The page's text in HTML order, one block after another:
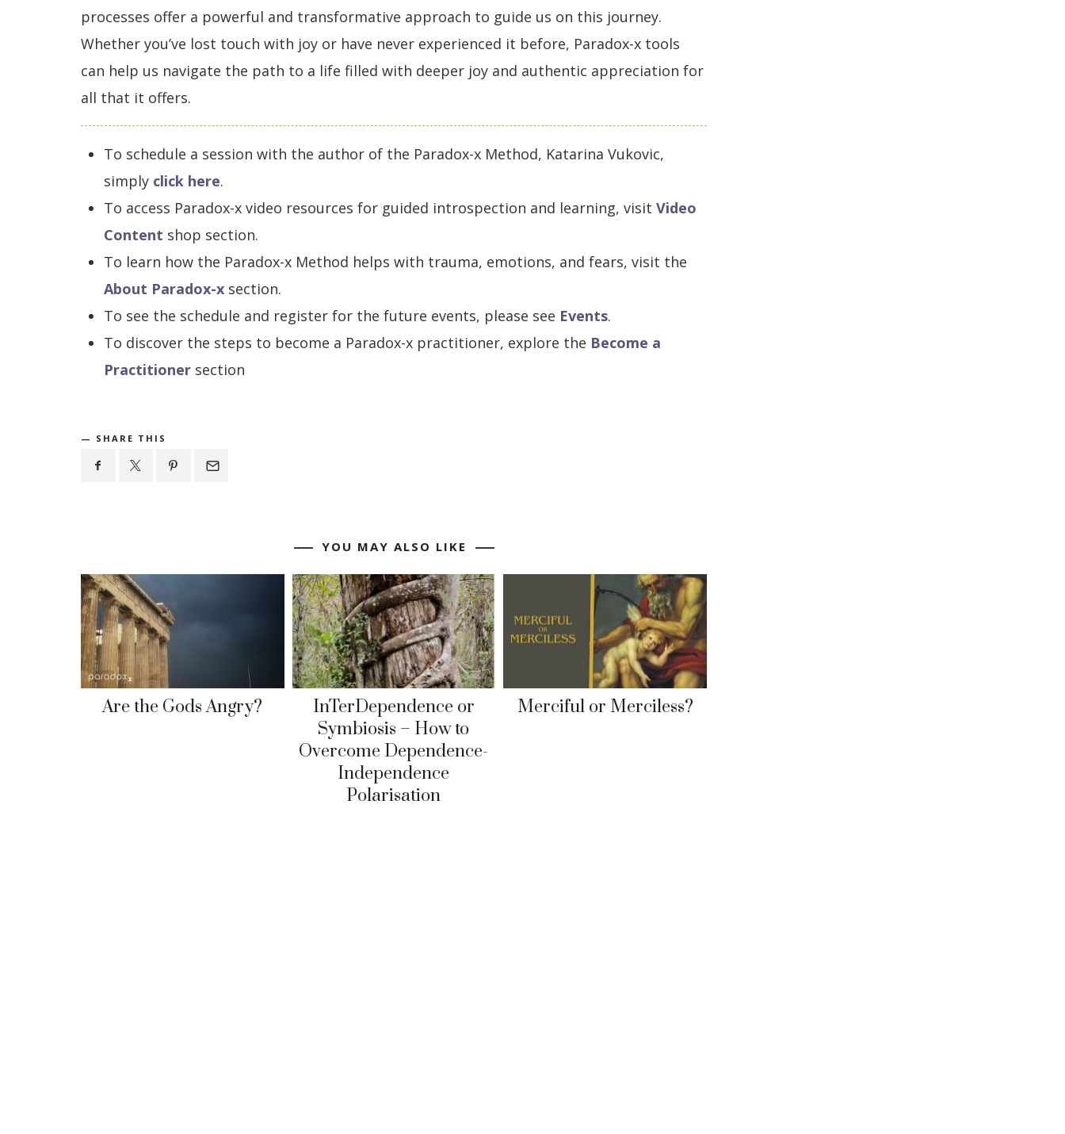
processes offer a powerful and transformative approach to guide us on this journey.
Whether you’ve lost touch with joy or have never experienced it before, Paradox-x tools
can help us navigate the path to a life filled with deeper joy and authentic appreciation for
all that it offers.
To schedule a session with the author of the Paradox-x Method, Katarina Vukovic,
simply click here.
To access Paradox-x video resources for guided introspection and learning, visit Video
Content shop section.
To learn how the Paradox-x Method helps with trauma, emotions, and fears, visit the
About Paradox-xsection.
To see the schedule and register for the future events, please see Events.
To discover the steps to become a Paradox-x practitioner, explore the Become a
Practitionersection
SHARE THIS
YOU MAY ALSO LIKE
Are the Gods Angry?
InTerDependence or
Symbiosis – How to
Overcome Dependence-
Independence
Polarisation
Merciful or Merciless?